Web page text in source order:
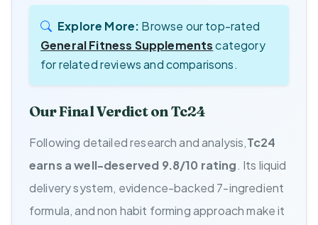
Explore More: Browse our top-rated
General Fitness Supplementscategory
for related reviews and comparisons.
Our Final Verdict on Tc24
Following detailed research and analysis,Tc24
earns a well-deserved 9.8/10 rating. Its liquid
delivery system, evidence-backed 7-ingredient
formula, and non habit forming approach make it